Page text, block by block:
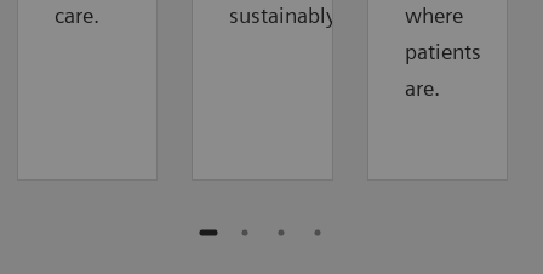
care.
sustainably.
where
patients
are.